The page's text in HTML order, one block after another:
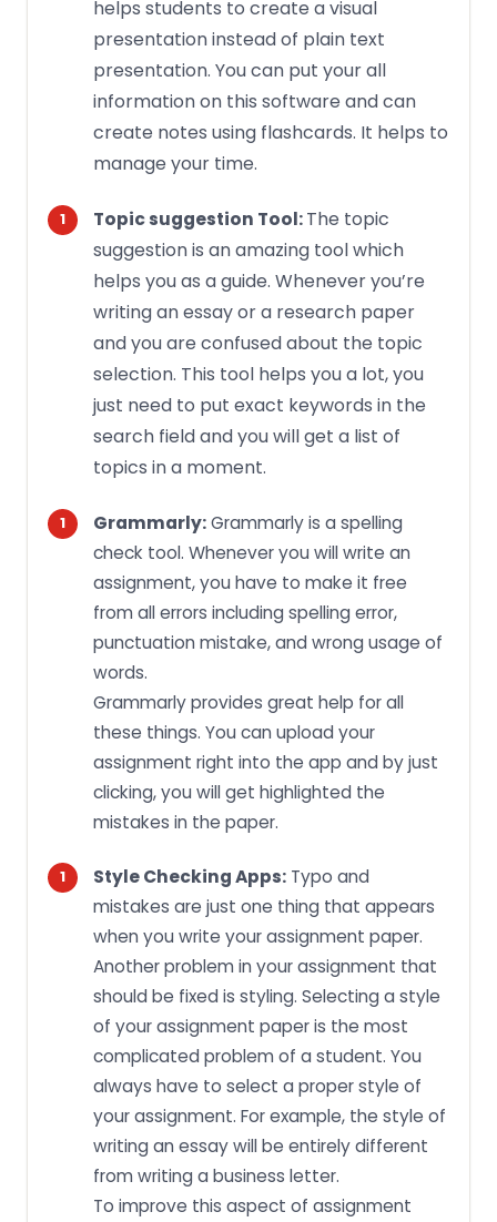
helps students to create avisual
presentationinstead of plain text
presentation. You can put your all
information on this software and can
create notes using flashcards. It helps to
manage your time.
Topic suggestion Tool:The topic
suggestion is an amazing tool which
helps you as a guide. Whenever you’re
writing an essayor a research paper
and you are confused about the topic
selection. This tool helps you a lot, you
just need to put exact keywords in the
search field and you will get a list of
topics in a moment.
Grammarly:Grammarly is a spelling
check tool. Whenever you will write an
assignment, you have to make it free
from all errors including spelling error,
punctuation mistake, and wrong usage of
words.
Grammarly provides great help for all
these things. You can upload your
assignment right into the app and by just
clicking, you will get highlighted the
mistakes in the paper.
Style Checking Apps: Typo and
mistakes are just one thing that appears
when you write your assignment paper.
Another problem in your assignment that
should be fixed is styling. Selecting a style
of your assignment paper is the most
complicated problem of a student. You
always have to select a proper style of
your assignment. For example, the style of
writing an essay will be entirely different
from writing a business letter.
To improve this aspect of assignment